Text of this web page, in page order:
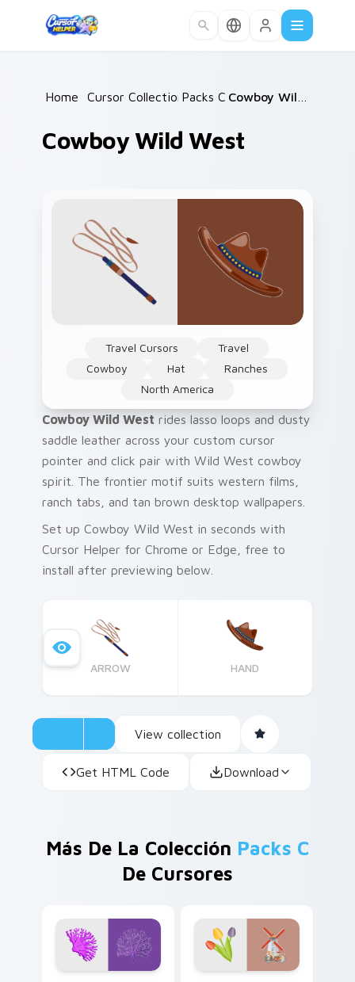
Home /
Cursor Collections /
Packs C /
Cowboy Wild West
Travel Cursors
Travel
Cowboy
Hat
Ranches
North America
Cowboy Wild West rides lasso loops and dusty
saddle leather across your custom cursor
pointer and click pair with Wild West cowboy
spirit. The frontier motif suits western films,
ranch tabs, and tan brown desktop wallpapers.
Set up Cowboy Wild West in seconds with
Cursor Helper for Chrome or Edge, free to
install after previewing below.
ARROW HAND
View collection
Get HTML Code Download
Más De La Colección Packs C
De Cursores